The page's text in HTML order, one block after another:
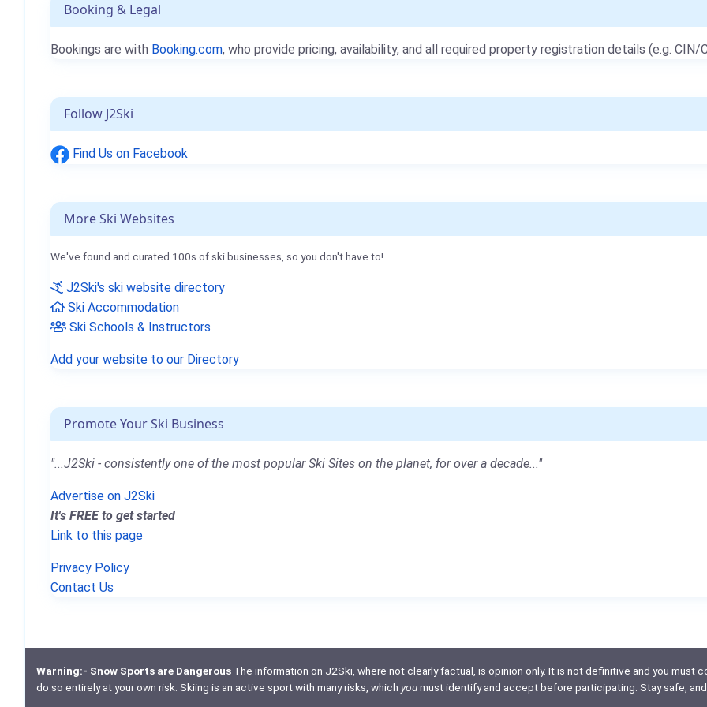
Booking & Legal
Bookings are with Booking.com, who provide pricing, availability, and all required property registration details (e.g. CIN/
Follow J2Ski
Find Us on Facebook
More Ski Websites
We've found and curated 100s of ski businesses, so you don't have to!
J2Ski's ski website directory
Ski Accommodation
Ski Schools & Instructors
Add your website to our Directory
Promote Your Ski Business
"...J2Ski - consistently one of the most popular Ski Sites on the planet, for over a decade..."
Advertise on J2Ski
It's FREE to get started
Link to this page
Privacy Policy
Contact Us
Warning:- Snow Sports are DangerousThe information on J2Ski, where not clearly factual, is opinion only. It is not definitive and you must
do so entirely at your own risk. Skiing is an active sport with many risks, which youmust identify and accept before participating. Stay safe,